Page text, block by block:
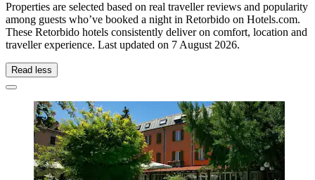
Properties are selected based on real traveller reviews and popularity
among guests who’ve booked a night in Retorbido on Hotels.com.
These Retorbido hotels consistently deliver on comfort, location and
traveller experience. Last updated on 7 August 2026.
Read less